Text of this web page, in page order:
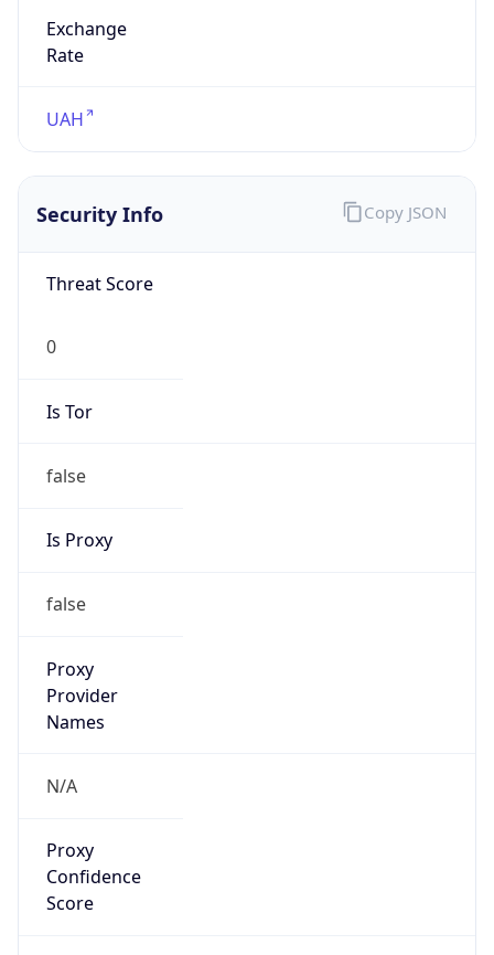
Exchange
Rate
UAH
Security Info
Threat Score
0
Is Tor
false
Is Proxy
false
Proxy
Provider
Names
N/A
Proxy
Confidence
Score
Copy JSON